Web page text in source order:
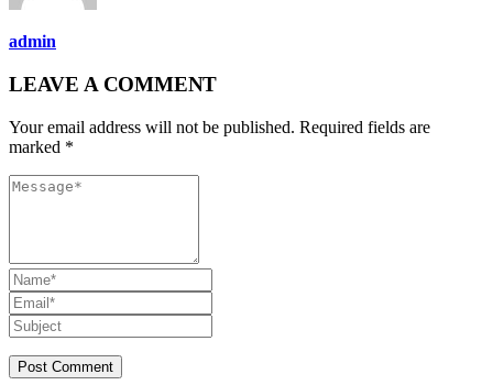
admin
LEAVE A COMMENT
Your email address will not be published. Required fields are
marked *